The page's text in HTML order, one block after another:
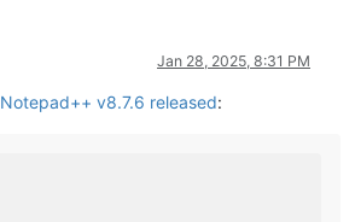
Jan 28, 2025, 8:31 PM
Notepad++ v8.7.6 released: